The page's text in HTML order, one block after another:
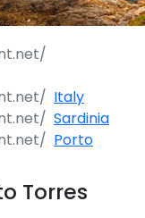
Italy
Sardinia
Porto
Torres